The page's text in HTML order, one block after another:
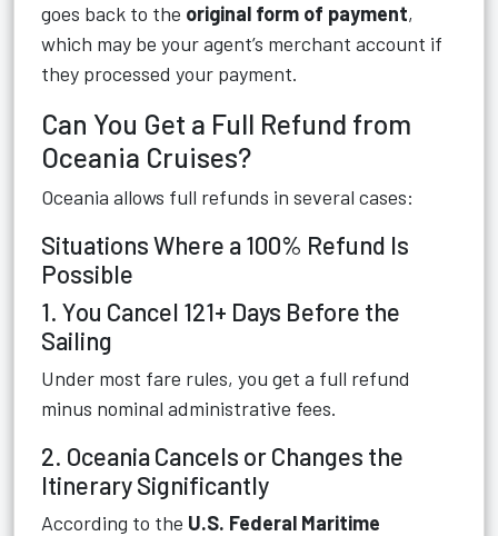
goes back to the original form of payment,
which may be your agent’s merchant account if
they processed your payment.
Can You Get a Full Refund from
Oceania Cruises?
Oceania allows full refunds in several cases:
Situations Where a 100% Refund Is
Possible
1. You Cancel 121+ Days Before the
Sailing
Under most fare rules, you get a full refund
minus nominal administrative fees.
2. Oceania Cancels or Changes the
Itinerary Significantly
According to the U.S. Federal Maritime